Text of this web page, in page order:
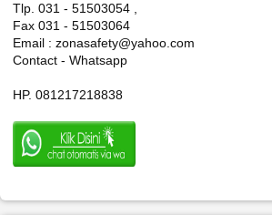
Tlp. 031 - 51503054 ,
Fax 031 - 51503064
Email : zonasafety@yahoo.com
Contact - Whatsapp
HP. 081217218838